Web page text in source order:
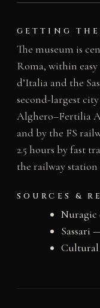
GETTING
The museum is
Roma, within
d’Italia and the
second-largest
Alghero–Fertilia
and by the FS
2.5 hours by fast
the railway
SOURCES &
Sassari
Cultural